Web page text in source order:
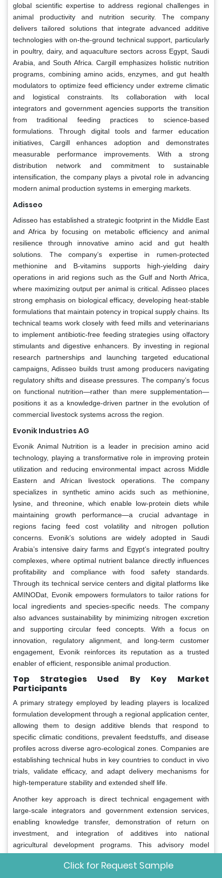
global scientific expertise to address regional challenges in
animal productivity and nutrition security. The company
delivers tailored solutions that integrate advanced additive
technologies with on-the-ground technical support, particularly
in poultry, dairy, and aquaculture sectors across Egypt, Saudi
Arabia, and South Africa. Cargill emphasizes holistic nutrition
programs, combining amino acids, enzymes, and gut health
modulators to optimize feed efficiency under extreme climatic
and logistical constraints. Its collaboration with local
integrators and government agencies supports the transition
from traditional feeding practices to science-based
formulations. Through digital tools and farmer education
initiatives, Cargill enhances adoption and demonstrates
measurable performance improvements. With a strong
distribution network and commitment to sustainable
intensification, the company plays a pivotal role in advancing
modern animal production systems in emerging markets.
Adisseo
Adisseo has established a strategic footprint in the Middle East
and Africa by focusing on metabolic efficiency and animal
resilience through innovative amino acid and gut health
solutions. The company’s expertise in rumen-protected
methionine and B-vitamins supports high-yielding dairy
operations in arid regions such as the Gulf and North Africa,
where maximizing output per animal is critical. Adisseo places
strong emphasis on biological efficacy, developing heat-stable
formulations that maintain potency in tropical supply chains. Its
technical teams work closely with feed mills and veterinarians
to implement antibiotic-free feeding strategies using olfactory
stimulants and digestive enhancers. By investing in regional
research partnerships and launching targeted educational
campaigns, Adisseo builds trust among producers navigating
regulatory shifts and disease pressures. The company’s focus
on functional nutrition—rather than mere supplementation—
positions it as a knowledge-driven partner in the evolution of
commercial livestock systems across the region.
Evonik Industries AG
Evonik Animal Nutrition is a leader in precision amino acid
technology, playing a transformative role in improving protein
utilization and reducing environmental impact across Middle
Eastern and African livestock operations. The company
specializes in synthetic amino acids such as methionine,
lysine, and threonine, which enable low-protein diets while
maintaining growth performance—a crucial advantage in
regions facing feed cost volatility and nitrogen pollution
concerns. Evonik’s solutions are widely adopted in Saudi
Arabia’s intensive dairy farms and Egypt’s integrated poultry
complexes, where optimal nutrient balance directly influences
profitability and compliance with food safety standards.
Through its technical service centers and digital platforms like
AMINODat, Evonik empowers formulators to tailor rations for
local ingredients and species-specific needs. The company
also advances sustainability by minimizing nitrogen excretion
and supporting circular feed concepts. With a focus on
innovation, regulatory alignment, and long-term customer
engagement, Evonik reinforces its reputation as a trusted
enabler of efficient, responsible animal production.
Top Strategies Used By Key Market
Participants
A primary strategy employed by leading players is localized
formulation development through a regional application center,
allowing them to design additive blends that respond to
specific climatic conditions, prevalent feedstuffs, and disease
profiles across diverse agro-ecological zones. Companies are
establishing technical hubs in key countries to conduct in vivo
trials, validate efficacy, and adapt delivery mechanisms for
high-temperature stability and extended shelf life.
Another key approach is direct technical engagement with
large-scale integrators and government extension services,
enabling knowledge transfer, demonstration of return on
investment, and integration of additives into national
agricultural development programs. This advisory model
phases into mainstream production systems.
Click for Request Sample